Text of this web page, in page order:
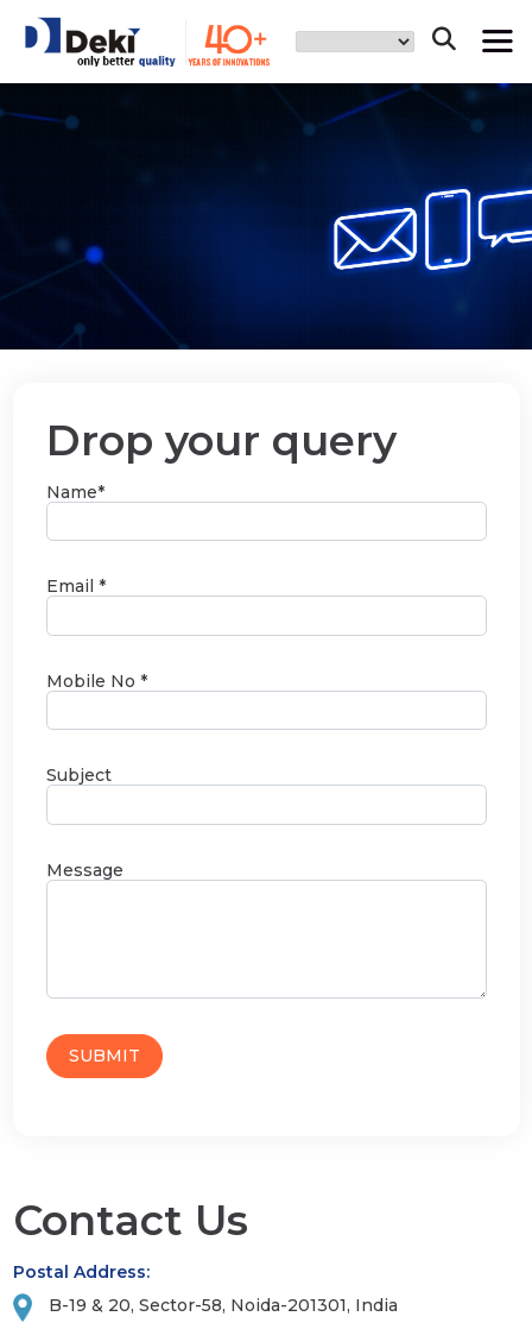
Drop your query
Name*
Email *
Mobile No *
Subject
Message
SUBMIT
Contact Us
Postal Address:
B-19 & 20, Sector-58, Noida-201301, India